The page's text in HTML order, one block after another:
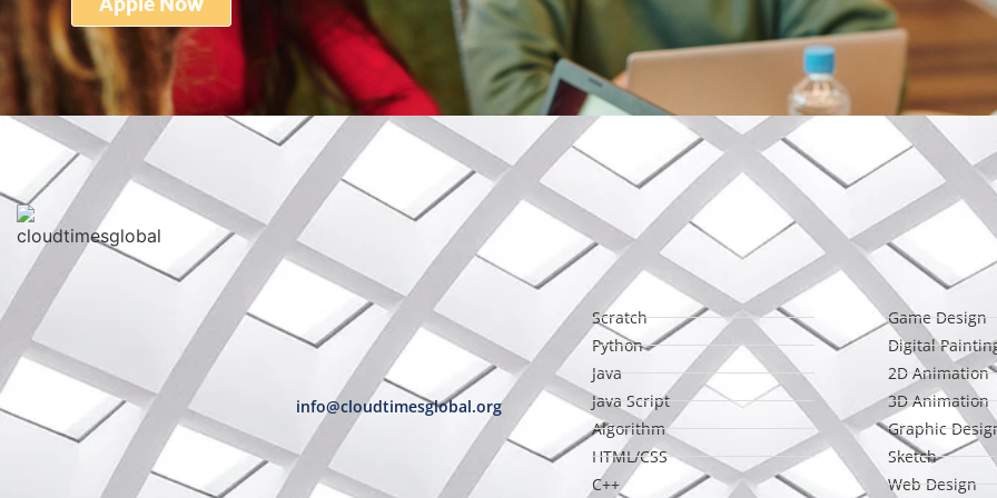
info@cloudtimesglobal.org
Scratch
Python
Java
Java Script
Algorithm
HTML/CSS
C++
Game Design
Digital
2D Animation
3D Animation
Graphic
Sketch
Web Design